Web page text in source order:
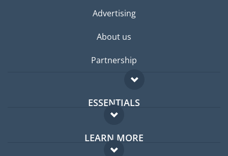
Advertising
About us
Partnership
ESSENTIALS
Expat forum
Expat guide
LEARN MORE